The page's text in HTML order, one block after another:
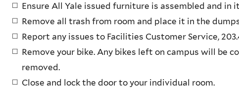
Ensure All Yale issued furniture is assembled and in
Remove all trash from room and place it in the
Report any issues to Facilities Customer Service,
Remove your bike. Any bikes left on campus will be
removed.
Close and lock the door to your individual room.